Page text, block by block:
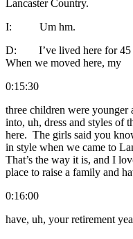
Lancaster Country.
I: Um hm.
D: I’ve lived here for 45
When we moved here, my
0:15:30
three children were
into, uh, dress and styles of
here. The girls said you
in style when we came to
That’s the way it is, and I
place to raise a family and
0:16:00
have, uh, your retirement